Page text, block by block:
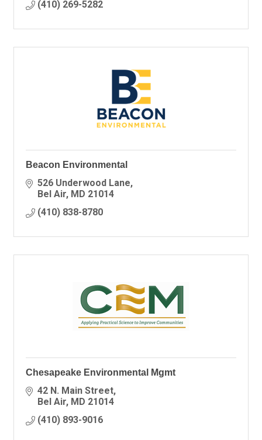
(410) 269-5282
Beacon Environmental
526 Underwood Lane
Bel Air MD 21014
(410) 838-8780
Chesapeake Environmental Mgmt
42 N. Main Street
Bel Air MD 21014
(410) 893-9016